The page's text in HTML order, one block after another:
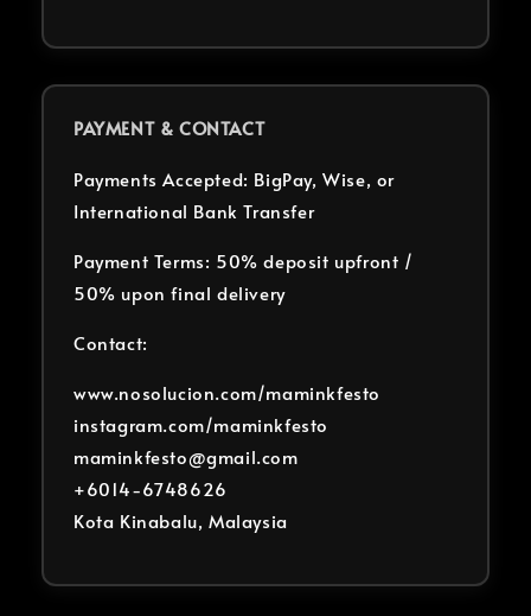
PAYMENT & CONTACT
Payments Accepted: BigPay, Wise, or
International Bank Transfer
Payment Terms: 50% deposit upfront /
50% upon final delivery
Contact:
www.nosolucion.com/maminkfesto
instagram.com/maminkfesto
maminkfesto@gmail.com
+6014-6748626
Kota Kinabalu, Malaysia